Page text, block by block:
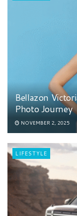
Bellazon
Photo Journey
NOVEMBER 2, 2025
LIFESTYLE